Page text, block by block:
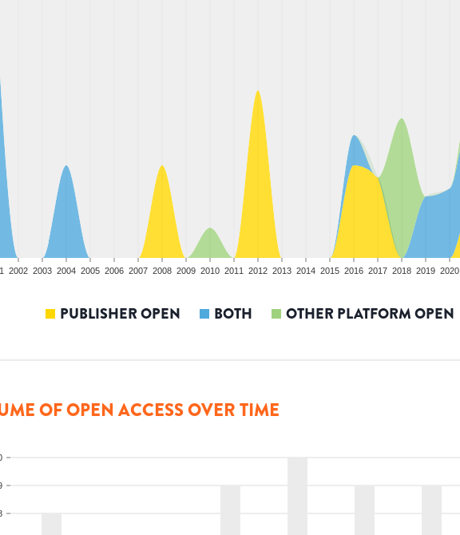
2002 2003 2004 2005 2006 2007 2008 2009 2010 2011 2012 2013 2014 2015 2016 2017 2018 2019 2020
PUBLISHER OPEN BOTH OTHER PLATFORM OPEN
OF OPEN ACCESS OVER TIME